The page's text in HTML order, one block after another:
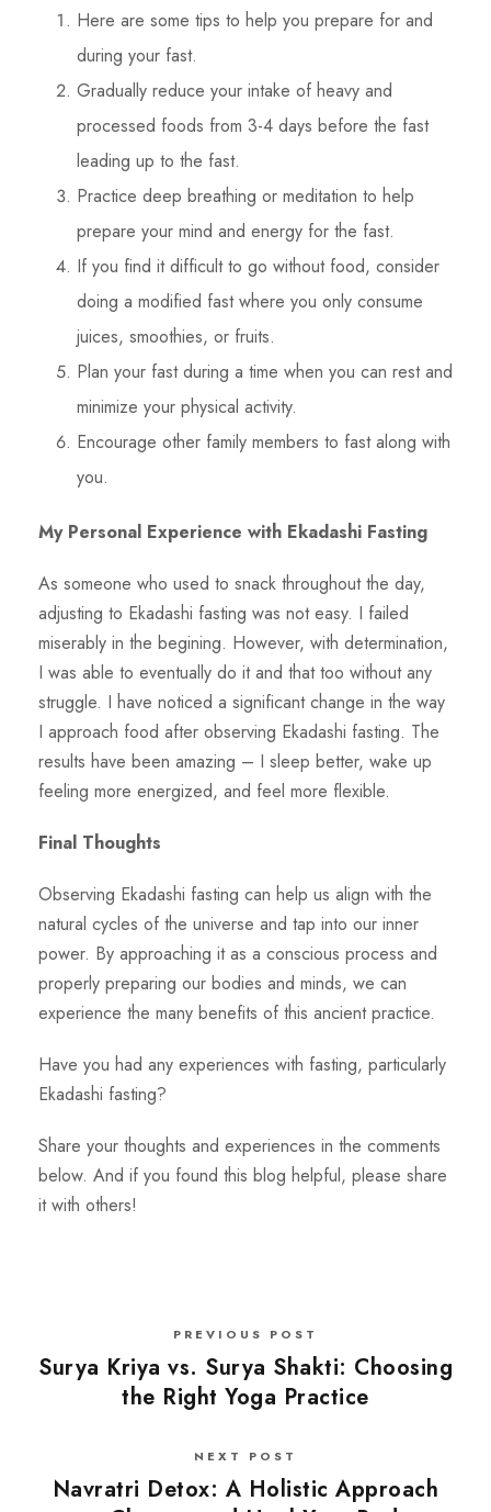
Here are some tips to help you prepare for and
during your fast.
Gradually reduce your intake of heavy and
processed foods from 3-4 days before the fast
leading up to the fast.
Practice deep breathing or meditation to help
prepare your mind and energy for the fast.
If you find it difficult to go without food, consider
doing a modified fast where you only consume
juices, smoothies, or fruits.
Plan your fast during a time when you can rest and
minimize your physical activity.
Encourage other family members to fast along with
you.
My Personal Experience with Ekadashi Fasting
As someone who used to snack throughout the day,
adjusting to Ekadashi fasting was not easy. I failed
miserably in the begining. However, with determination,
I was able to eventually do it and that too without any
struggle. I have noticed a significant change in the way
I approach food after observing Ekadashi fasting. The
results have been amazing – I sleep better, wake up
feeling more energized, and feel more flexible.
Final Thoughts
Observing Ekadashi fasting can help us align with the
natural cycles of the universe and tap into our inner
power. By approaching it as a conscious process and
properly preparing our bodies and minds, we can
experience the many benefits of this ancient practice.
Have you had any experiences with fasting, particularly
Ekadashi fasting?
Share your thoughts and experiences in the comments
below. And if you found this blog helpful, please share
it with others!
PREVIOUS POST
Surya Kriya vs. Surya Shakti: Choosing
the Right Yoga Practice
NEXT POST
Navratri Detox: A Holistic Approach